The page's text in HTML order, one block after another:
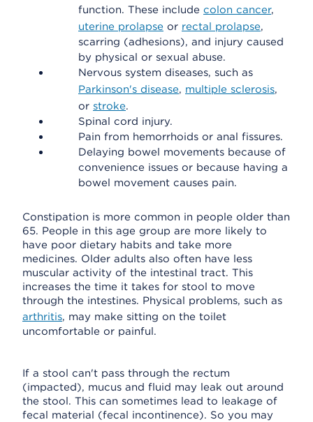
function. These include colon cancer,
uterine prolapse or rectal prolapse,
scarring (adhesions), and injury caused
by physical or sexual abuse.
Nervous system diseases, such as
Parkinson's disease, multiple sclerosis,
or stroke.
Spinal cord injury.
Pain from hemorrhoids or anal fissures.
Delaying bowel movements because of
convenience issues or because having a
bowel movement causes pain.
Constipation is more common in people older than
65. People in this age group are more likely to
have poor dietary habits and take more
medicines. Older adults also often have less
muscular activity of the intestinal tract. This
increases the time it takes for stool to move
through the intestines. Physical problems, such as
arthritis, may make sitting on the toilet
uncomfortable or painful.
If a stool can't pass through the rectum
(impacted), mucus and fluid may leak out around
the stool. This can sometimes lead to leakage of
fecal material (fecal incontinence). So you may